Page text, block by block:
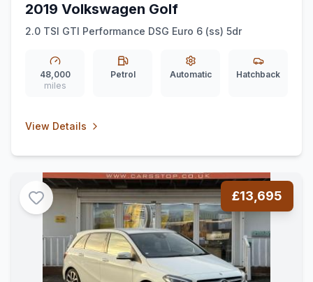
2019 Volkswagen Golf
2.0 TSI GTI Performance DSG Euro 6 (ss) 5dr
48,000
miles
Petrol Automatic Hatchback
View Details
£13,695